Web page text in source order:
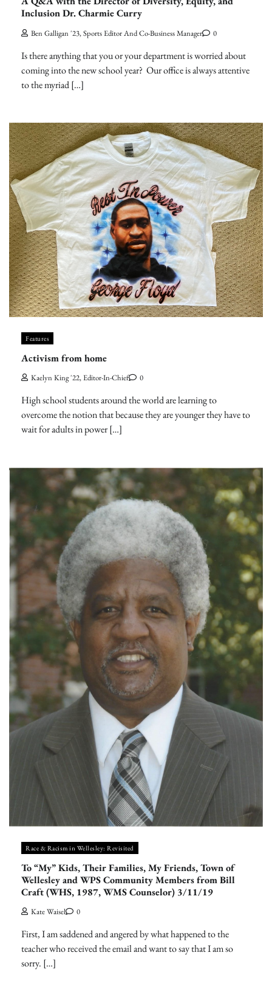
Inclusion Dr. Charmie Curry
Ben Galligan '23, Sports Editor And Co-Business Manager 0
Is there anything that you or your department is worried about
coming into the new school year? Our office is always attentive
to the myriad […]
Features
Activism from home
Kaelyn King '22, Editor-In-Chief 0
High school students around the world are learning to
overcome the notion that because they are younger they have to
wait for adults in power […]
Race & Racism in Wellesley: Revisited
To “My” Kids, Their Families, My Friends, Town of
Wellesley and WPS Community Members from Bill
Craft (WHS, 1987, WMS Counselor) 3/11/19
Kate Waisel 0
First, I am saddened and angered by what happened to the
teacher who received the email and want to say that I am so
sorry. […]